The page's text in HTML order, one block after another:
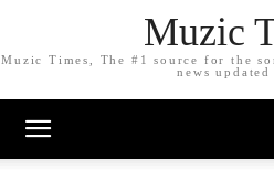
Muzic
Muzic Times, The #1 source for the
news